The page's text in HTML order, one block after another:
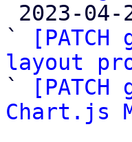
`
layout
`
Chart.js